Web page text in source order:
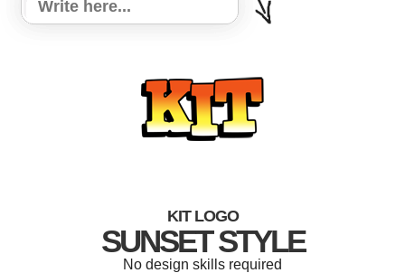
KIT LOGO
SUNSET STYLE
No design skills required